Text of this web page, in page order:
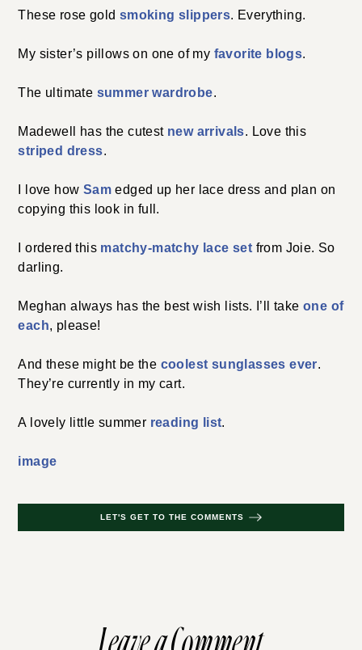
These rose gold smoking slippers. Everything.
My sister’s pillows on one of my favorite blogs.
The ultimate summer wardrobe.
Madewell has the cutest new arrivals. Love this
striped dress.
I love how Sam edged up her lace dress and plan on
copying this look in full.
I ordered this matchy-matchy lace set from Joie. So
darling.
Meghan always has the best wish lists. I’ll takeone of
each, please!
And these might be the coolest sunglasses ever.
They’re currently in my cart.
A lovely little summer reading list.
image
LET'S GET TO THE COMMENTS
Leave a Comment